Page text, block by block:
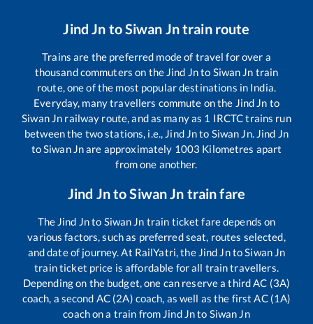
Jind Jn toSiwan Jntrain route
Trains are the preferred mode of travel for over a
thousand commuters on the Jind Jnto Siwan Jn train
route, one of the most popular destinations in India.
Everyday, many travellers commute on the Jind Jn to
Siwan Jn railway route, and as many as 1 IRCTC trains run
between the two stations, i.e., Jind Jnto Siwan Jn. Jind Jn
toSiwan Jnare approximately 1003 Kilometres apart
from one another.
Jind JntoSiwan Jn train fare
The Jind Jnto Siwan Jn train ticket fare depends on
various factors, such as preferred seat, routes selected,
and date of journey. At RailYatri, the Jind JntoSiwan Jn
train ticket price is affordable for all train travellers.
Depending on the budget, one can reserve a third AC (3A)
coach, a second AC (2A) coach, as well as the first AC (1A)
coach on a train from Jind Jnto Siwan Jn